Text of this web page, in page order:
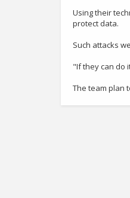
Using their
protect data.
Such attacks
"If they can do
The team plan